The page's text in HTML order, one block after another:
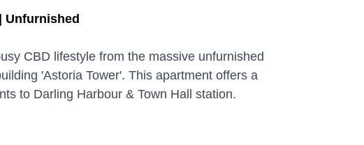
Unfurnished
CBD lifestyle from the massive unfurnished
'Astoria Tower'. This apartment offers a
to Darling Harbour & Town Hall station.